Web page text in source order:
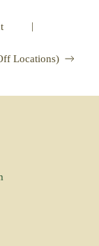
|
Locations)